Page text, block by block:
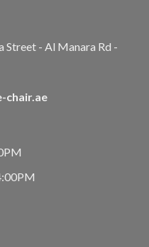
Street - Al Manara Rd -
chair.ae